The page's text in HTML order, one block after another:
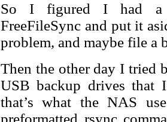
So I figured I had a
FreeFileSync and put it
problem, and maybe file a
Then the other day I tried
USB backup drives that
that’s what the NAS
preformatted rsync